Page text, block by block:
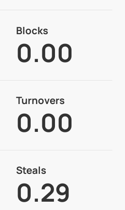
Blocks
0.00
Turnovers
0.00
Steals
0.29